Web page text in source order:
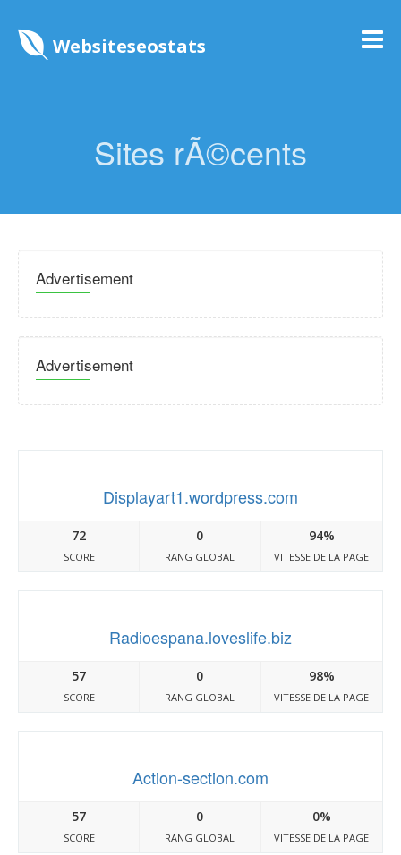
Websiteseostats
Sites rÃ©cents
Advertisement
Advertisement
Displayart1.wordpress.com
72
SCORE
0
RANG GLOBAL
94%
VITESSE DE LA PAGE
Radioespana.loveslife.biz
57
SCORE
0
RANG GLOBAL
98%
VITESSE DE LA PAGE
Action-section.com
57
SCORE
0
RANG GLOBAL
0%
VITESSE DE LA PAGE